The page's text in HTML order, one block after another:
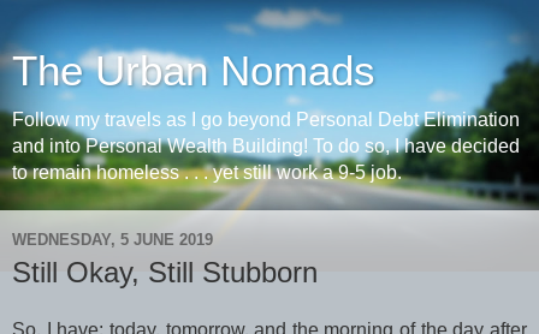
The Urban Nomads
Follow my travels as I go beyond Personal Debt Elimination
and into Personal Wealth Building! To do so, I have decided
to remain homeless . . . yet still work a 9-5 job.
WEDNESDAY, 5 JUNE 2019
Still Okay, Still Stubborn
So, I have: today, tomorrow, and the morning of the day after